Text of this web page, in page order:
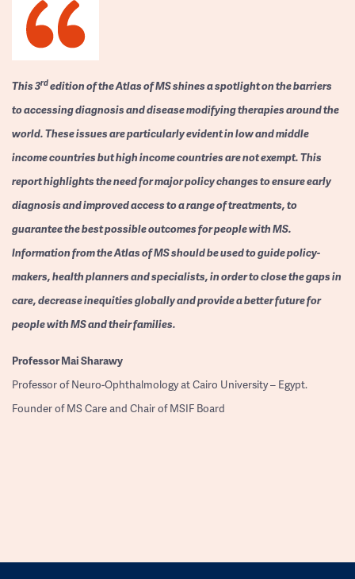
This 3rdedition of the Atlas of MS shines a spotlight on the barriers
to accessing diagnosis and disease modifying therapies around the
world. These issues are particularly evident in low and middle
income countries but high income countries are not exempt. This
report highlights the need for major policy changes to ensure early
diagnosis and improved access to a range of treatments, to
guarantee the best possible outcomes for people with MS.
Information from the Atlas of MS should be used to guide policy-
makers, health planners and specialists, in order to close the gaps in
care, decrease inequities globally and provide a better future for
people with MS and their families.
ProfessorMai Sharawy
Professor of Neuro-Ophthalmology at Cairo University – Egypt.
Founder of MS Care and Chair of MSIF Board